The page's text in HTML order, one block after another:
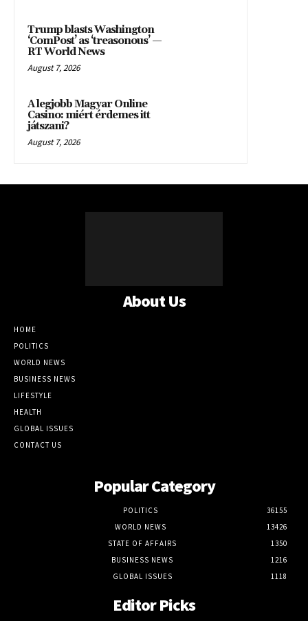
Trump blasts Washington
‘ComPost’ as ‘treasonous’ —
RT World News
August 7, 2026
A legjobb Magyar Online
Casino: miért érdemes itt
játszani?
August 7, 2026
About Us
HOME
POLITICS
WORLD NEWS
BUSINESS NEWS
LIFESTYLE
HEALTH
GLOBAL ISSUES
CONTACT US
Popular Category
POLITICS
36155
WORLD NEWS
13426
STATE OF AFFAIRS
1350
BUSINESS NEWS
1216
GLOBAL ISSUES
1118
Editor Picks